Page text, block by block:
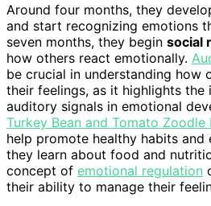
Around four months, they
and start recognizing emotions
seven months, they begin social
how others react emotionally.
be crucial in understanding how
their feelings, as it highlights
auditory signals in emotional
Turkey Bean and Tomato Zoodle
help promote healthy habits
they learn about food and
concept of emotional regulation
their ability to manage their